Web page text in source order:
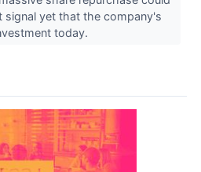
signal yet that the company's
today.